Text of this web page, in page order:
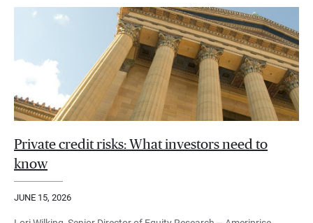
Private credit risks: What investors need to
know
JUNE 15, 2026